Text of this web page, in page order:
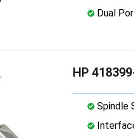
Dual
HP
Spindle